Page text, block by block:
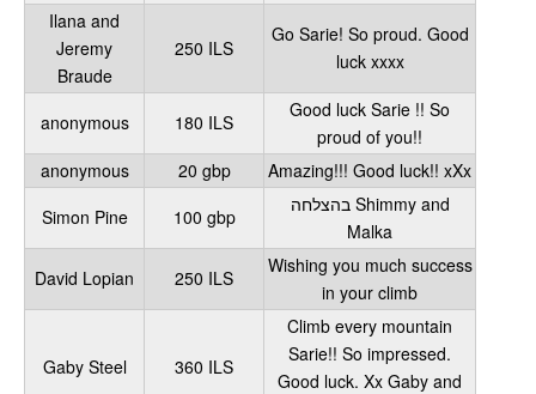
Ilana and
Jeremy
Braude
250 ILS
Go Sarie! So proud. Good
luck xxxx
anonymous 180 ILS
Good luck Sarie !! So
proud of you!!
anonymous
20 gbp
Amazing!!! Good luck!! xXx
Simon Pine
100 gbp
בהצלחה Shimmy and
Malka
David Lopian
250 ILS
Wishing you much success
in your climb
Gaby Steel 360 ILS
Climb every mountain
Sarie!! So impressed.
Good luck. Xx Gaby and